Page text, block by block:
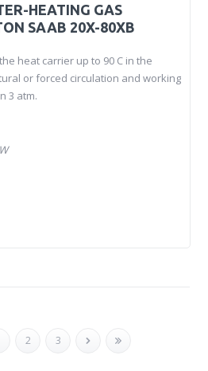
HEATING GAS
SAAB 20X-80XB
heat carrier up to 90 C in the
or forced circulation and working
3 atm.
2 3